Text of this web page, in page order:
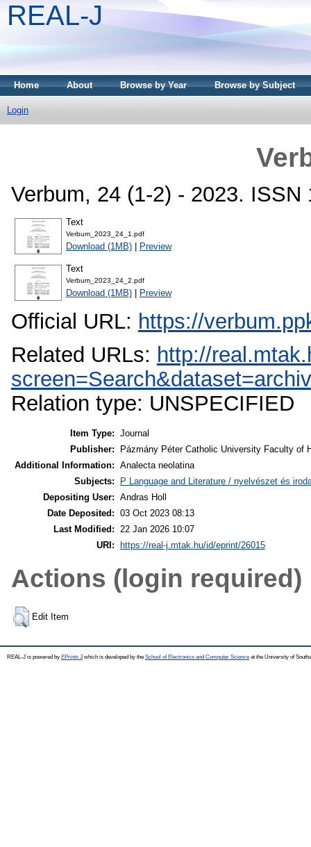
REAL-J
Home About Browse by Year Browse by Subject
Login
Verbum, 24 (1-2) - 2023. ISSN
Text
Verbum_2023_24_1.pdf
Download (1MB)| Preview
Text
Verbum_2023_24_2.pdf
Download (1MB)| Preview
Official URL: https://
Related URLs: http://
Relation type: UNSPECIFIED
Item Type: Journal
Publisher:
Pázmány Péter Catholic University Faculty of
Additional Information: Analecta neolatina
Subjects:
P Language and Literature / nyelvészet és
Depositing User: Andras Holl
Date Deposited: 03 Oct 2023 08:13
Last Modified:
22 Jan 2026 10:07
URI:
https://real-j.mtak.hu/id/eprint/26015
Actions (login required)
Edit Item
REAL-J is powered by EPrints 3which is developed by the School of Electronics and Computer Science at the University of